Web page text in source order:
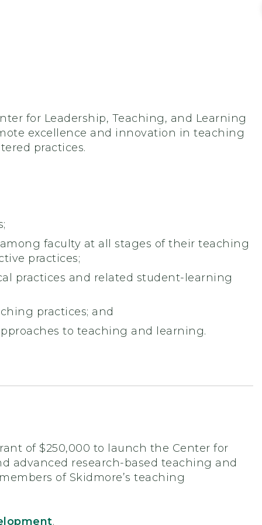
for Leadership, Teaching, and Learning
excellence and innovation in teaching
practices.
faculty at all stages of their teaching
practices;
practices and related student-learning
practices; and
to teaching and learning.
of $250,000 to launch the Center for
advanced research-based teaching and
of Skidmore’s teaching
.